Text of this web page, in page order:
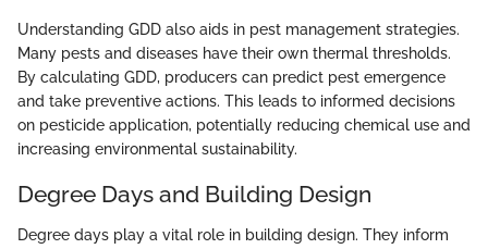
Understanding GDD also aids in pest management strategies.
Many pests and diseases have their own thermal thresholds.
By calculating GDD, producers can predict pest emergence
and take preventive actions. This leads to informed decisions
on pesticide application, potentially reducing chemical use and
increasing environmental sustainability.
Degree Days and Building Design
Degree days play a vital role in building design. They inform